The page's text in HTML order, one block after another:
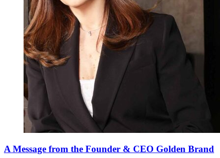
A Message from the Founder & CEO Golden Brand